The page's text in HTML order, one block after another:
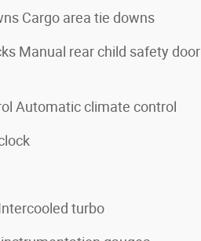
Cargo area tie downs
Manual rear child safety door
Automatic climate control
turbo